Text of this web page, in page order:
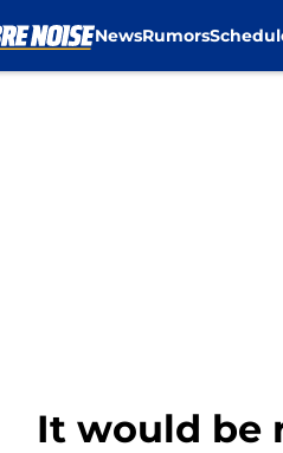
NewsRumors
It would be